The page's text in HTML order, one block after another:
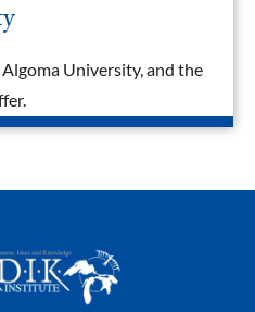
University, and the